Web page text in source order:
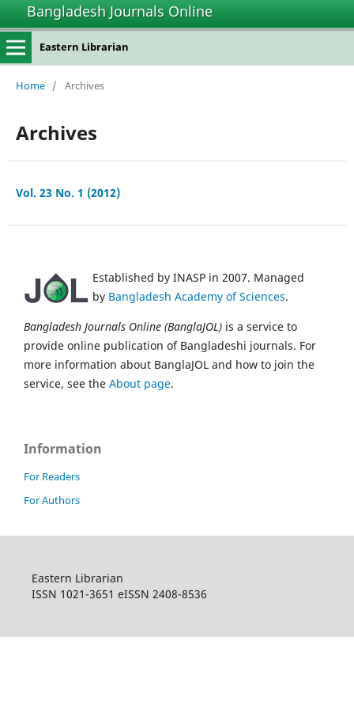
Bangladesh Journals Online
Eastern Librarian
Home / Archives
Archives
Vol. 23 No. 1 (2012)
Established by INASP in 2007. Managed
by Bangladesh Academy of Sciences.
Bangladesh Journals Online (BanglaJOL) is a service to
provide online publication of Bangladeshi journals. For
more information about BanglaJOL and how to join the
service, see the About page.
Information
For Readers
For Authors
Eastern Librarian
ISSN 1021-3651 eISSN 2408-8536